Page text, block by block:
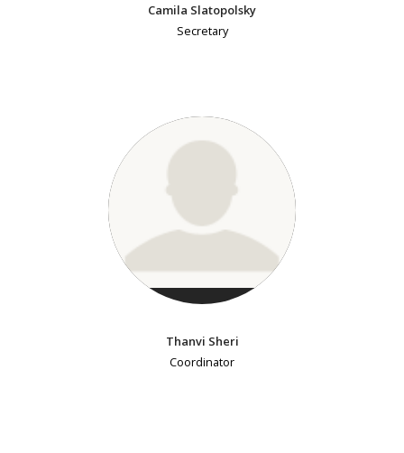
Camila Slatopolsky
Secretary
Thanvi Sheri
Coordinator